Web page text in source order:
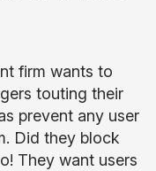
firm wants to
touting their
prevent any user
Did they block
They want users